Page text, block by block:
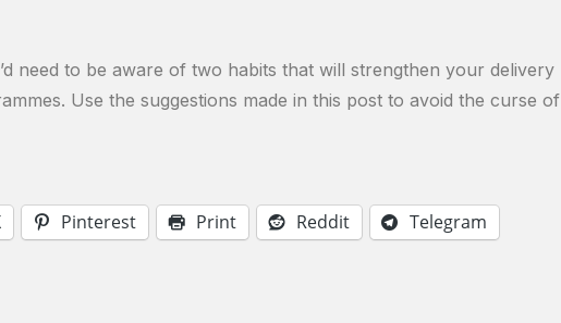
need to be aware of two habits that will strengthen your delivery
Use the suggestions made in this post to avoid the curse of
Pinterest Print Reddit
Telegram